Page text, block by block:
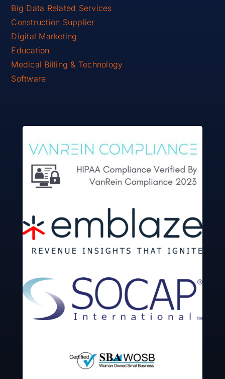
Big Data Related Services
Construction Supplier
Digital Marketing
Education
Medical Billing & Technology
Software